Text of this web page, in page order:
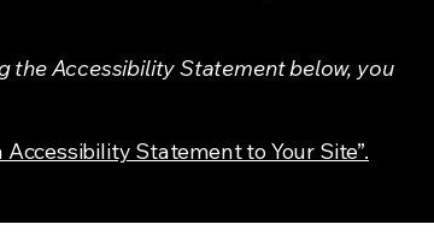
the Accessibility Statement below, you
Statement to Your Site”.